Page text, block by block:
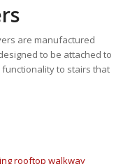
are manufactured
to be attached to
to stairs that